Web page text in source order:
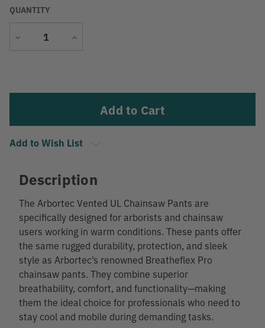
QUANTITY
Decrease
Increase
Add to Wish List
Description
The Arbortec Vented UL Chainsaw Pants are
specifically designed for arborists and chainsaw
users working in warm conditions. These pants offer
the same rugged durability, protection, and sleek
style as Arbortec’s renowned Breatheflex Pro
chainsaw pants. They combine superior
breathability, comfort, and functionality—making
them the ideal choice for professionals who need to
stay cool and mobile during demanding tasks.